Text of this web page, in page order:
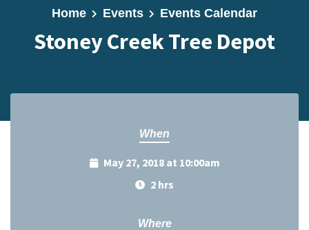
Home Events Events Calendar
Stoney Creek Tree Depot
When
May 27, 2018 at 10:00am
2 hrs
Where